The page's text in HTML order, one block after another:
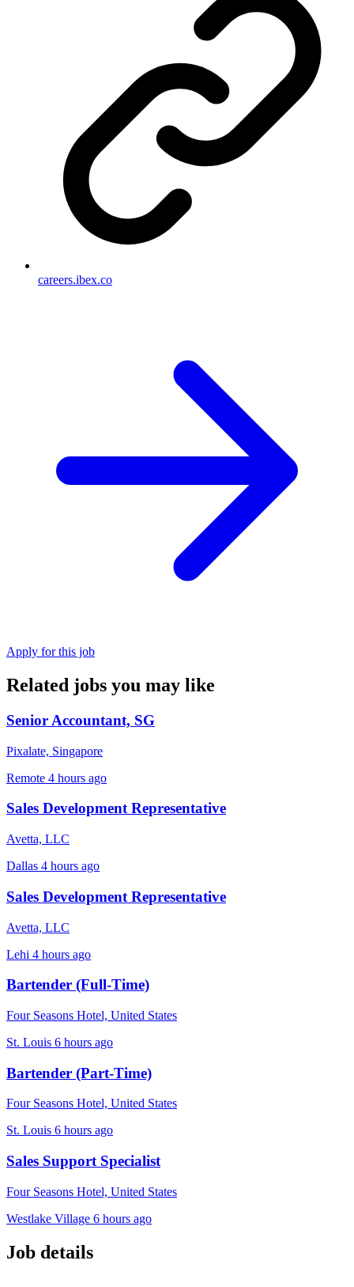
careers.ibex.co
Apply for this job
Related jobs you may like
Senior Accountant, SG
Pixalate, Singapore
Remote 4 hours ago
Sales Development Representative
Avetta, LLC
Dallas 4 hours ago
Sales Development Representative
Avetta, LLC
Lehi 4 hours ago
Bartender (Full-Time)
Four Seasons Hotel, United States
St. Louis 6 hours ago
Bartender (Part-Time)
Four Seasons Hotel, United States
St. Louis 6 hours ago
Sales Support Specialist
Four Seasons Hotel, United States
Westlake Village 6 hours ago
Job details